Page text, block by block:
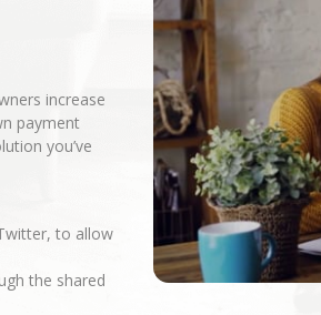
increase
payment
you’ve
to allow
the shared